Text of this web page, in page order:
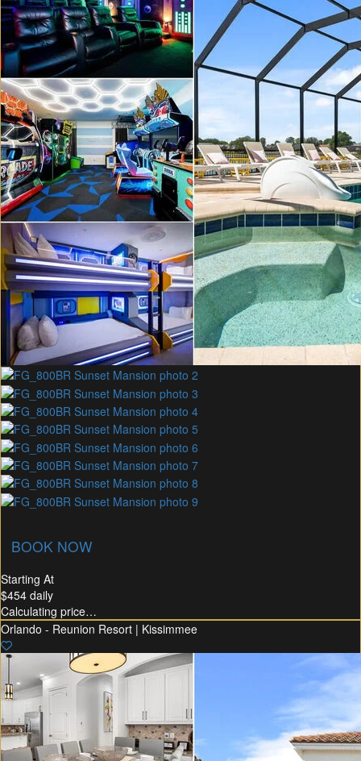
RentalFlex30
BOOK NOW
Starting At
$454 daily
Calculating price…
Orlando - Reunion Resort | Kissimmee